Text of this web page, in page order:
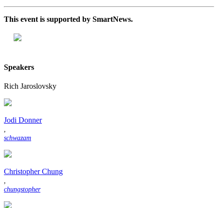
This event is supported by SmartNews.
Speakers
Rich Jaroslovsky
Jodi Donner
,
schwazam
Christopher Chung
,
chungstopher